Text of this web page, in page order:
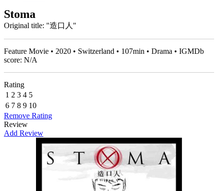
Stoma
Original title: "造口人"
Feature Movie • 2020 • Switzerland • 107min • Drama • IGMDb
score: N/A
Rating
1 2 3 4 5
6 7 8 9 10
Remove Rating
Review
Add Review